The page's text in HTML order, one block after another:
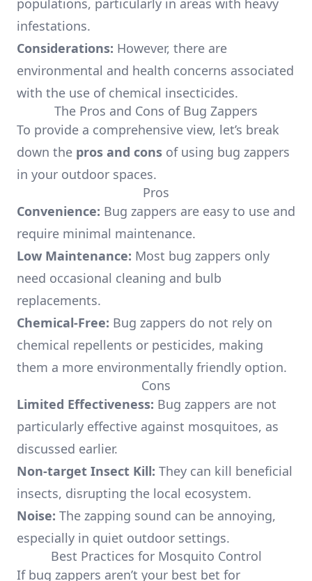
populations, particularly in areas with heavy
infestations.
Considerations: However, there are
environmental and health concerns associated
with the use of chemical insecticides.
The Pros and Cons of Bug Zappers
To provide a comprehensive view, let’s break
down the pros and cons of using bug zappers
in your outdoor spaces.
Pros
Convenience: Bug zappers are easy to use and
require minimal maintenance.
Low Maintenance: Most bug zappers only
need occasional cleaning and bulb
replacements.
Chemical-Free: Bug zappers do not rely on
chemical repellents or pesticides, making
them a more environmentally friendly option.
Cons
Limited Effectiveness: Bug zappers are not
particularly effective against mosquitoes, as
discussed earlier.
Non-target Insect Kill: They can kill beneficial
insects, disrupting the local ecosystem.
Noise: The zapping sound can be annoying,
especially in quiet outdoor settings.
Best Practices for Mosquito Control
If bug zappers aren’t your best bet for